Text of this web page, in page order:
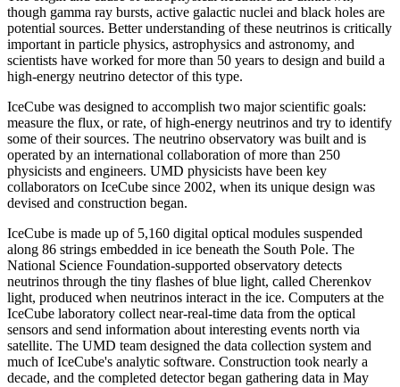
though gamma ray bursts, active galactic nuclei and black holes are
potential sources. Better understanding of these neutrinos is critically
important in particle physics, astrophysics and astronomy, and
scientists have worked for more than 50 years to design and build a
high-energy neutrino detector of this type.
IceCube was designed to accomplish two major scientific goals:
measure the flux, or rate, of high-energy neutrinos and try to identify
some of their sources. The neutrino observatory was built and is
operated by an international collaboration of more than 250
physicists and engineers. UMD physicists have been key
collaborators on IceCube since 2002, when its unique design was
devised and construction began.
IceCube is made up of 5,160 digital optical modules suspended
along 86 strings embedded in ice beneath the South Pole. The
National Science Foundation-supported observatory detects
neutrinos through the tiny flashes of blue light, called Cherenkov
light, produced when neutrinos interact in the ice. Computers at the
IceCube laboratory collect near-real-time data from the optical
sensors and send information about interesting events north via
satellite. The UMD team designed the data collection system and
much of IceCube's analytic software. Construction took nearly a
decade, and the completed detector began gathering data in May